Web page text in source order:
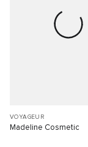
VOYAGEUR
Madeline Cosmetic